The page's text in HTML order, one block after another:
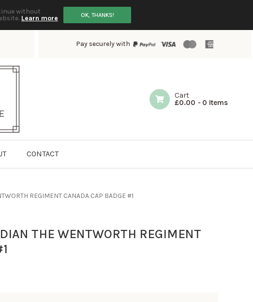
without
Learn more OK, THANKS!
Pay securely with
Cart
£0.00 - 0 Items
CONTACT
REGIMENT CANADA CAP BADGE #1
THE WENTWORTH REGIMENT